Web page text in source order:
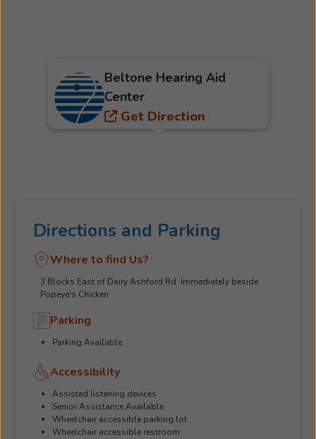
Directions and Parking
Where to find Us?
3 Blocks East of Dairy Ashford Rd. Immediately beside
Popeye's Chicken
Parking
Parking Available
Accessibility
Assisted listening devices
Senior Assistance Available
Wheelchair accessible parking lot
Wheelchair accessible restroom
Beltone Hearing Aid
Center
Get Direction